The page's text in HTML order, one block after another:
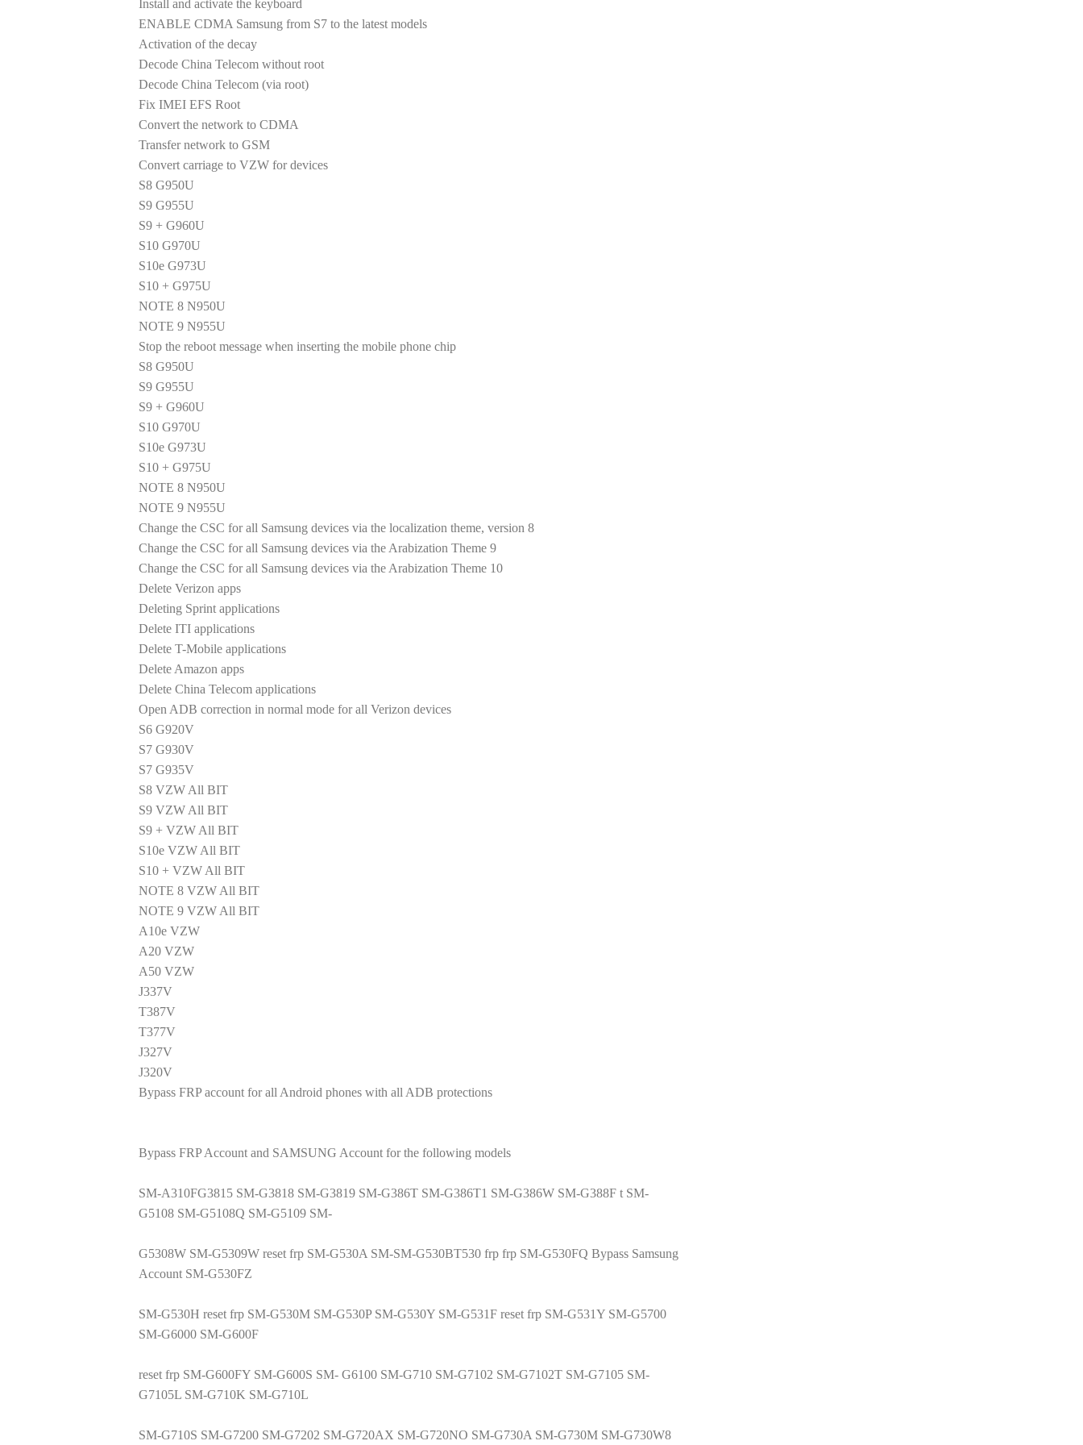
Install and activate the keyboard
ENABLE CDMA Samsung from S7 to the latest models
Activation of the decay
Decode China Telecom without root
Decode China Telecom (via root)
Fix IMEI EFS Root
Convert the network to CDMA
Transfer network to GSM
Convert carriage to VZW for devices
S8 G950U
S9 G955U
S9 + G960U
S10 G970U
S10e G973U
S10 + G975U
NOTE 8 N950U
NOTE 9 N955U
Stop the reboot message when inserting the mobile phone chip
S8 G950U
S9 G955U
S9 + G960U
S10 G970U
S10e G973U
S10 + G975U
NOTE 8 N950U
NOTE 9 N955U
Change the CSC for all Samsung devices via the localization theme, version 8
Change the CSC for all Samsung devices via the Arabization Theme 9
Change the CSC for all Samsung devices via the Arabization Theme 10
Delete Verizon apps
Deleting Sprint applications
Delete ITI applications
Delete T-Mobile applications
Delete Amazon apps
Delete China Telecom applications
Open ADB correction in normal mode for all Verizon devices
S6 G920V
S7 G930V
S7 G935V
S8 VZW All BIT
S9 VZW All BIT
S9 + VZW All BIT
S10e VZW All BIT
S10 + VZW All BIT
NOTE 8 VZW All BIT
NOTE 9 VZW All BIT
A10e VZW
A20 VZW
A50 VZW
J337V
T387V
T377V
J327V
J320V
Bypass FRP account for all Android phones with all ADB protections
Bypass FRP Account and SAMSUNG Account for the following models
SM-A310FG3815 SM-G3818 SM-G3819 SM-G386T SM-G386T1 SM-G386W SM-G388F t SM-
G5108 SM-G5108Q SM-G5109 SM-
G5308W SM-G5309W reset frp SM-G530A SM-SM-G530BT530 frp frp SM-G530FQ Bypass Samsung
Account SM-G530FZ
SM-G530H reset frp SM-G530M SM-G530P SM-G530Y SM-G531F reset frp SM-G531Y SM-G5700
SM-G6000 SM-G600F
reset frp SM-G600FY SM-G600S SM- G6100 SM-G710 SM-G7102 SM-G7102T SM-G7105 SM-
G7105L SM-G710K SM-G710L
SM-G710S SM-G7200 SM-G7202 SM-G720AX SM-G720NO SM-G730A SM-G730M SM-G730W8